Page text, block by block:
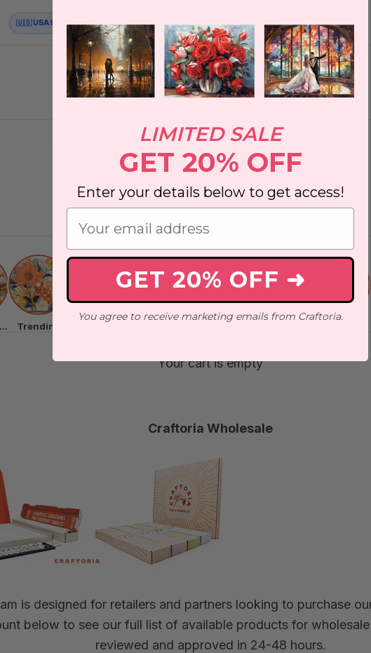
🇺🇸 USA Inventory View All→
USA Shipping Trending Abstract
Your cart is empty
Craftoria Wholesale
is designed for retailers and partners looking to purchase
below to see our full list of available products for
reviewed and approved in 24-48 hours.
LIMITED SALE
GET 20% OFF
Enter your details below to get access!
GET 20% OFF ➜
You agree to receive marketing emails from Craftoria.